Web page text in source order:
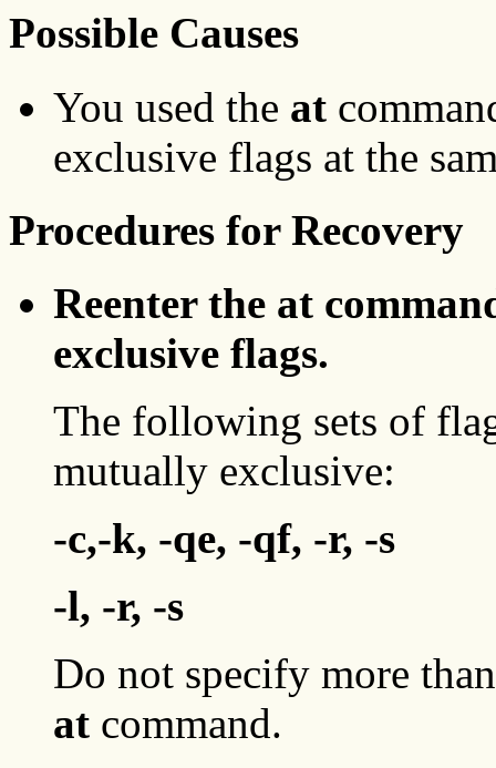
Possible Causes
You used the at
exclusive flags at the
Procedures for Recovery
Reenter the at
exclusive flags.
The following sets of
mutually exclusive:
-c,-k, -qe, -qf, -r, -s
-l, -r, -s
Do not specify more
at command.